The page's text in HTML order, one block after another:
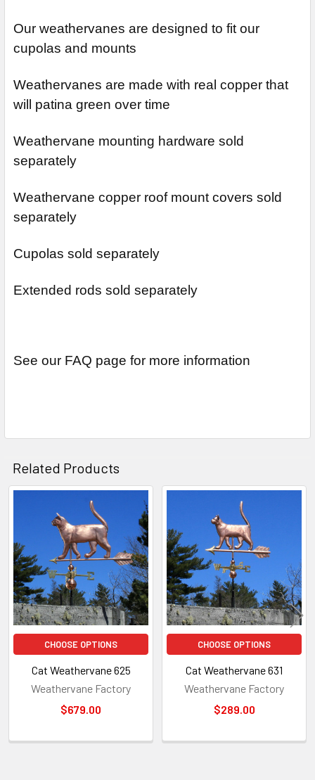
Our weathervanes are designed to fit our
cupolas and mounts
Weathervanes are made with real copper that
will patina green over time
Weathervane mounting hardware sold
separately
Weathervane copper roof mount covers sold
separately
Cupolas sold separately
Extended rods sold separately
See our FAQ page for more information
Related Products
Related
Products
CHOOSE OPTIONS
Cat Weathervane 625
Weathervane Factory
$679.00
CHOOSE OPTIONS
Cat Weathervane 631
Weathervane Factory
$289.00